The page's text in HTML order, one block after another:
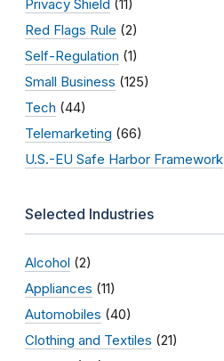
Privacy Shield (11)
Red Flags Rule (2)
Self-Regulation (1)
Small Business (125)
Tech (44)
Telemarketing (66)
U.S.-EU Safe Harbor Framework
Selected Industries
Alcohol (2)
Appliances (11)
Automobiles (40)
Clothing and Textiles (21)